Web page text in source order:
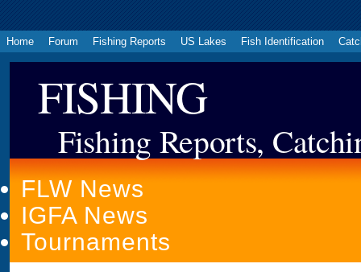
Home Forum Fishing Reports US Lakes Fish Identification
FISHING
Fishing Reports,
FLW News
IGFA News
Tournaments